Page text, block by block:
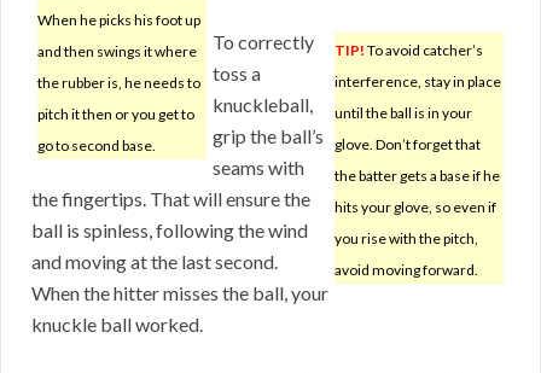
When he picks his foot up
and then swings it where
the rubber is, he needs to
pitch it then or you get to
go to second base.
TIP! To avoid catcher’s
interference, stay in place
until the ball is in your
glove. Don’t forget that
the batter gets a base if he
hits your glove, so even if
you rise with the pitch,
avoid moving forward.
To correctly
toss a
knuckleball,
grip the ball’s
seams with
the fingertips. That will ensure the
ball is spinless, following the wind
and moving at the last second.
When the hitter misses the ball, your
knuckle ball worked.